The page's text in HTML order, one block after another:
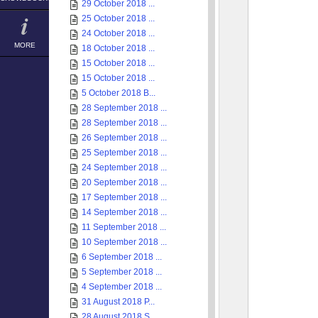
MORE
29 October 2018 ...
25 October 2018 ...
24 October 2018 ...
18 October 2018 ...
15 October 2018 ...
15 October 2018 ...
5 October 2018 B...
28 September 2018 ...
28 September 2018 ...
26 September 2018 ...
25 September 2018 ...
24 September 2018 ...
20 September 2018 ...
17 September 2018 ...
14 September 2018 ...
11 September 2018 ...
10 September 2018 ...
6 September 2018 ...
5 September 2018 ...
4 September 2018 ...
31 August 2018 P...